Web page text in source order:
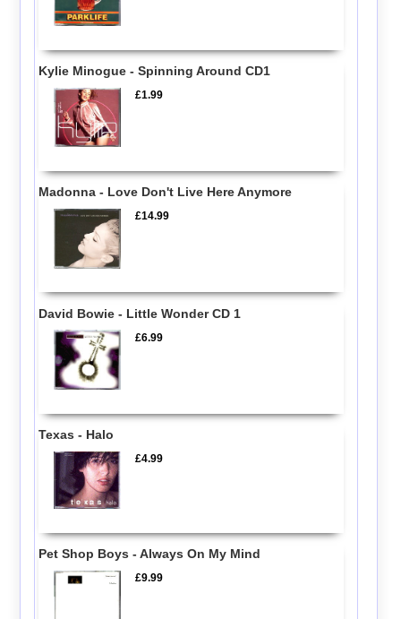
Kylie Minogue - Spinning Around CD1
£1.99
Madonna - Love Don't Live Here Anymore
£14.99
David Bowie - Little Wonder CD 1
£6.99
Texas - Halo
£4.99
Pet Shop Boys - Always On My Mind
£9.99